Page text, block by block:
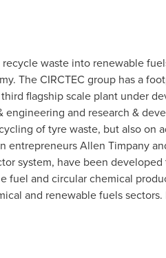
waste into renewable
The CIRCTEC group has a
flagship scale plant under
and research &
of tyre waste, but also on
entrepreneursAllen Timpany
system, have been
and circular chemical
and renewable fuels